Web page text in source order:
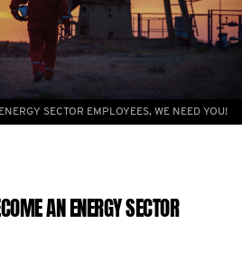
ENERGY SECTOR EMPLOYEES, WE NEED YOU!
AN ENERGY SECTOR